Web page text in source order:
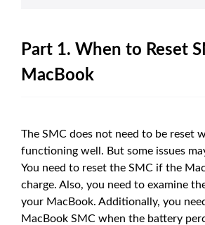
Part 1. When to Reset
MacBook
The SMC does not need to be reset
functioning well. But some issues
You need to reset the SMC if the
charge. Also, you need to examine
your MacBook. Additionally, you
MacBook SMC when the battery